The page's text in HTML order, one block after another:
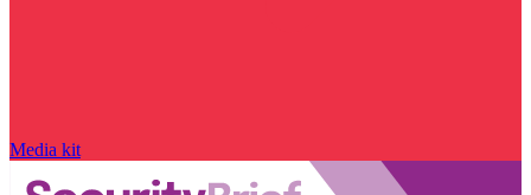
Media kit